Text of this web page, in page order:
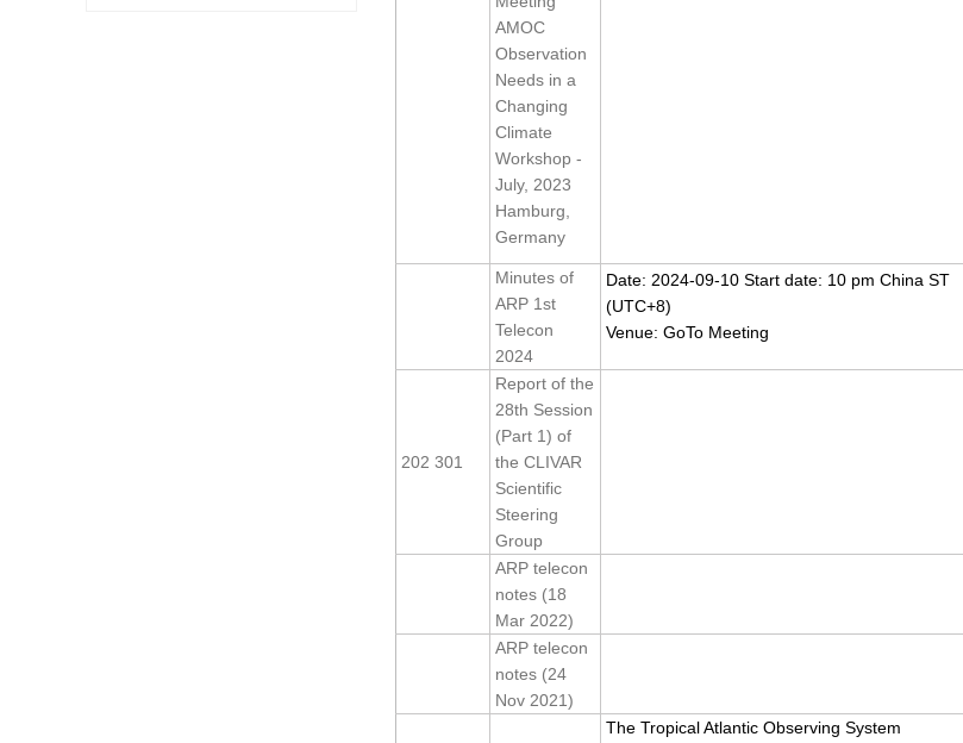
AMOC
Observation
Needs in a
Changing
Climate
Workshop -
July, 2023
Hamburg,
Germany
Minutes of
ARP 1st
Telecon
2024
Date: 2024-09-10 Start date: 10 pm China ST
(UTC+8)
Venue: GoTo Meeting
202 301
Report of the
28th Session
(Part 1) of
the CLIVAR
Scientific
Steering
Group
ARP telecon
notes (18
Mar 2022)
ARP telecon
notes (24
Nov 2021)
The Tropical Atlantic Observing System